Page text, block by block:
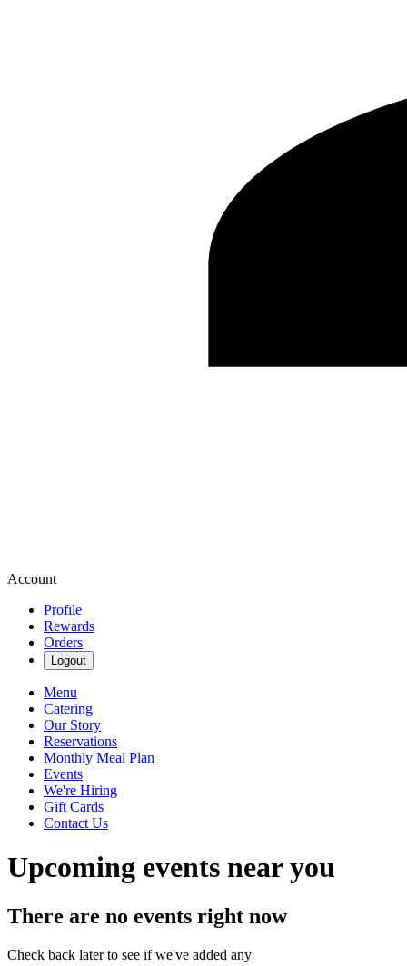
Account
Profile
Rewards
Orders
Logout
Menu
Catering
Our Story
Reservations
Monthly Meal Plan
Events
We're Hiring
Gift Cards
Contact Us
Upcoming events near you
There are no events right now
Check back later to see if we've added any